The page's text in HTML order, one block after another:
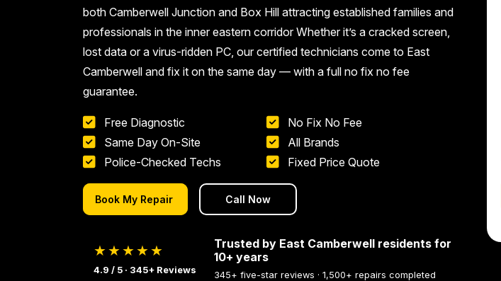
both Camberwell Junction and Box Hill attracting established families and
professionals in the inner eastern corridor Whether it’s a cracked screen,
lost data or a virus-ridden PC, our certified technicians come to East
Camberwell and fix it on the same day — with a full no fix no fee
guarantee.
Free Diagnostic
No Fix No Fee
Same Day On-Site
All Brands
Police-Checked Techs
Fixed Price Quote
Book My Repair Call Now
★★★★★
4.9 / 5 · 345+ Reviews
Trusted by East Camberwell residents for
10+ years
345+ five-star reviews · 1,500+ repairs completed